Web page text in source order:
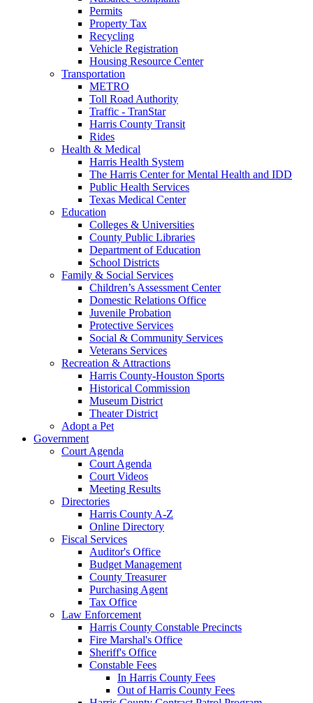
Permits
Property Tax
Recycling
Vehicle Registration
Housing Resource Center
Transportation
METRO
Toll Road Authority
Traffic - TranStar
Harris County Transit
Rides
Health & Medical
Harris Health System
The Harris Center for Mental Health and IDD
Public Health Services
Texas Medical Center
Education
Colleges & Universities
County Public Libraries
Department of Education
School Districts
Family & Social Services
Children’s Assessment Center
Domestic Relations Office
Juvenile Probation
Protective Services
Social & Community Services
Veterans Services
Recreation & Attractions
Harris County-Houston Sports
Historical Commission
Museum District
Theater District
Adopt a Pet
Government
Court Agenda
Court Agenda
Court Videos
Meeting Results
Directories
Harris County A-Z
Online Directory
Fiscal Services
Auditor's Office
Budget Management
County Treasurer
Purchasing Agent
Tax Office
Law Enforcement
Harris County Constable Precincts
Fire Marshal's Office
Sheriff's Office
Constable Fees
In Harris County Fees
Out of Harris County Fees